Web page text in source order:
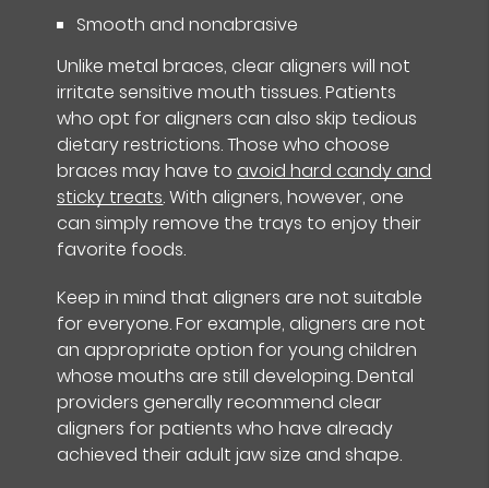
Smooth and nonabrasive
Unlike metal braces, clear aligners will not
irritate sensitive mouth tissues. Patients
who opt for aligners can also skip tedious
dietary restrictions. Those who choose
braces may have to avoid hard candy and
sticky treats. With aligners, however, one
can simply remove the trays to enjoy their
favorite foods.
Keep in mind that aligners are not suitable
for everyone. For example, aligners are not
an appropriate option for young children
whose mouths are still developing. Dental
providers generally recommend clear
aligners for patients who have already
achieved their adult jaw size and shape.